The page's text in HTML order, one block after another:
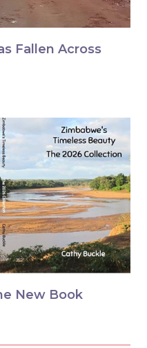
Fallen Across
New Book